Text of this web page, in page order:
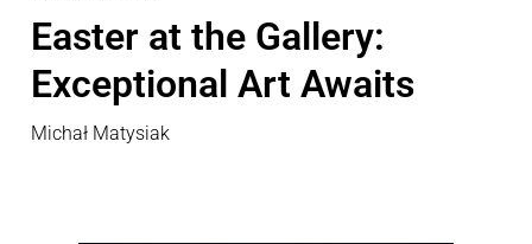
Easter at the Gallery:
Exceptional Art Awaits
Michał Matysiak